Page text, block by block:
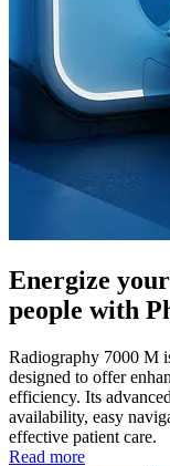
Energize
people with
Radiography 7000 M
designed to offer
efficiency. Its
availability, easy
effective patient care.
Read more